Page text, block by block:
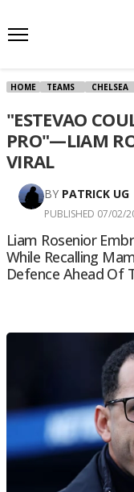
HOME TEAMS CHELSEA
"ESTEVAO
PRO"—LIAM
VIRAL
BY PATRICK UG
PUBLISHED 07/02/
Liam Rosenior
While Recalling
Defence Ahead Of